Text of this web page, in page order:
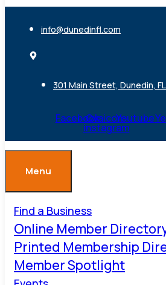
info@dunedinfl.com
301 Main Street, Dunedin,
FacebookOvaicon-
instagram
Youtube
Menu
Find a Business
Online Member
Printed Membership
Member Spotlight